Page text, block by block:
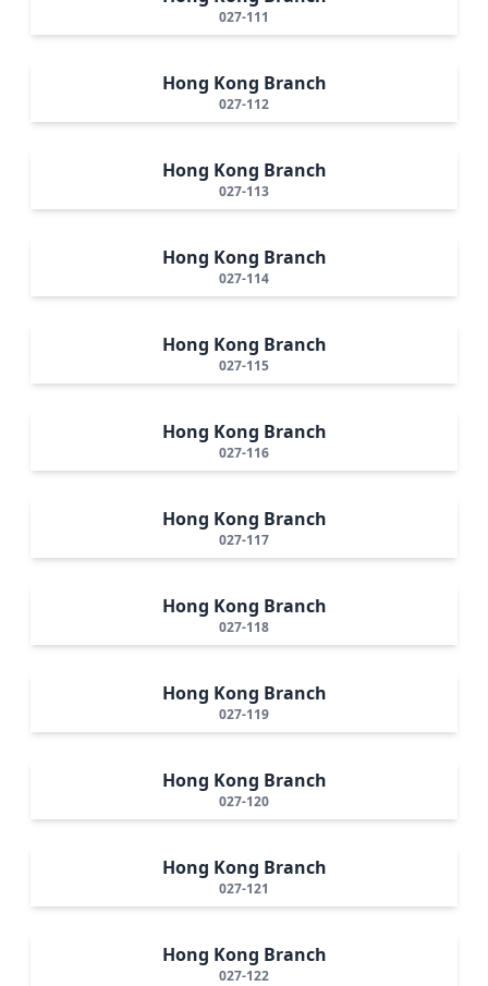
027-111
Hong Kong Branch
027-112
Hong Kong Branch
027-113
Hong Kong Branch
027-114
Hong Kong Branch
027-115
Hong Kong Branch
027-116
Hong Kong Branch
027-117
Hong Kong Branch
027-118
Hong Kong Branch
027-119
Hong Kong Branch
027-120
Hong Kong Branch
027-121
Hong Kong Branch
027-122